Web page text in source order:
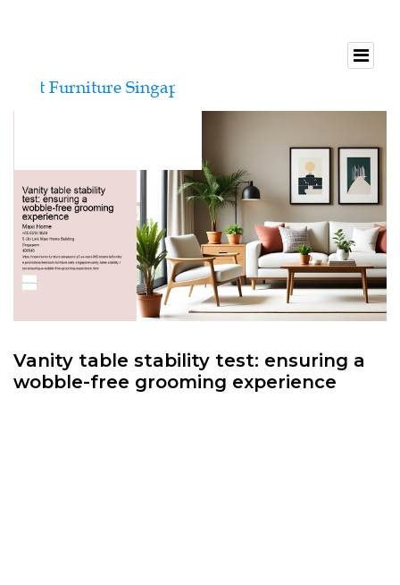
Vanity table stability test: ensuring a
wobble-free grooming experience